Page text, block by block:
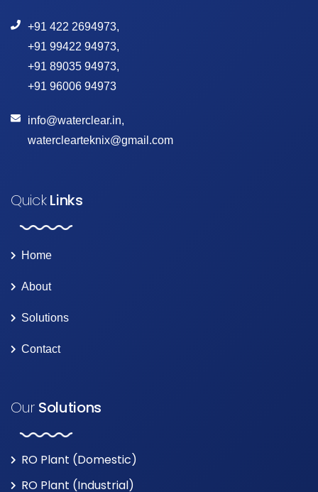
+91 422 2694973,
+91 99422 94973,
+91 89035 94973,
+91 96006 94973
info@waterclear.in,
waterclearteknix@gmail.com
QuickLinks
Home
About
Solutions
Contact
Our Solutions
RO Plant (Domestic)
RO Plant (Industrial)